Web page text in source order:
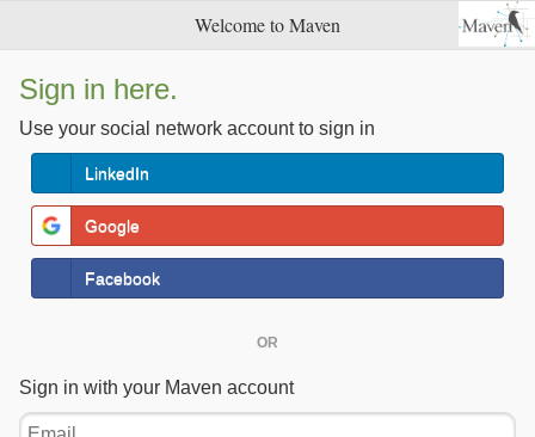
Welcome to Maven
Sign in here.
Use your social network account to sign in
LinkedIn
Google
Facebook
OR
Sign in with your Maven account
Email